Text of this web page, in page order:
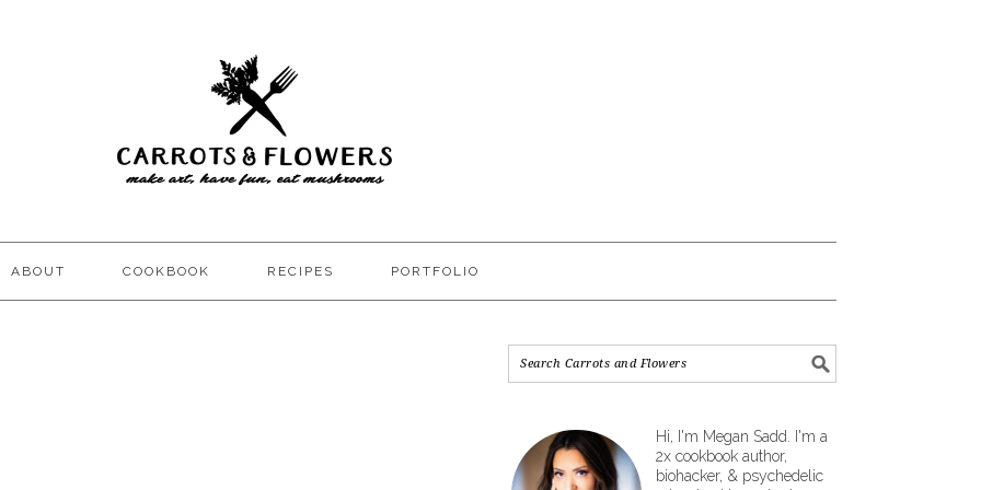
ABOUT COOKBOOK RECIPES PORTFOLIO
Hi, I'm Megan Sadd. I'm a
2x cookbook author,
biohacker, & psychedelic